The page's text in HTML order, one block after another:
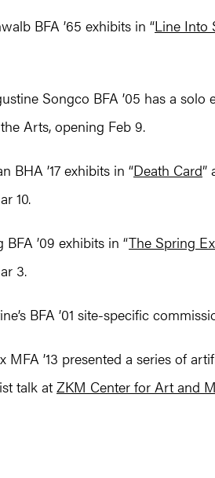
BFA ’65 exhibits in “Line Into
Songco BFA ’05 has a solo
Arts, opening Feb 9.
BHA ’17 exhibits in “Death Card”
10.
BFA ’09 exhibits in “The Spring
3.
BFA ’01 site-specific
MFA ’13 presented a series of
talk at ZKM Center for Art and